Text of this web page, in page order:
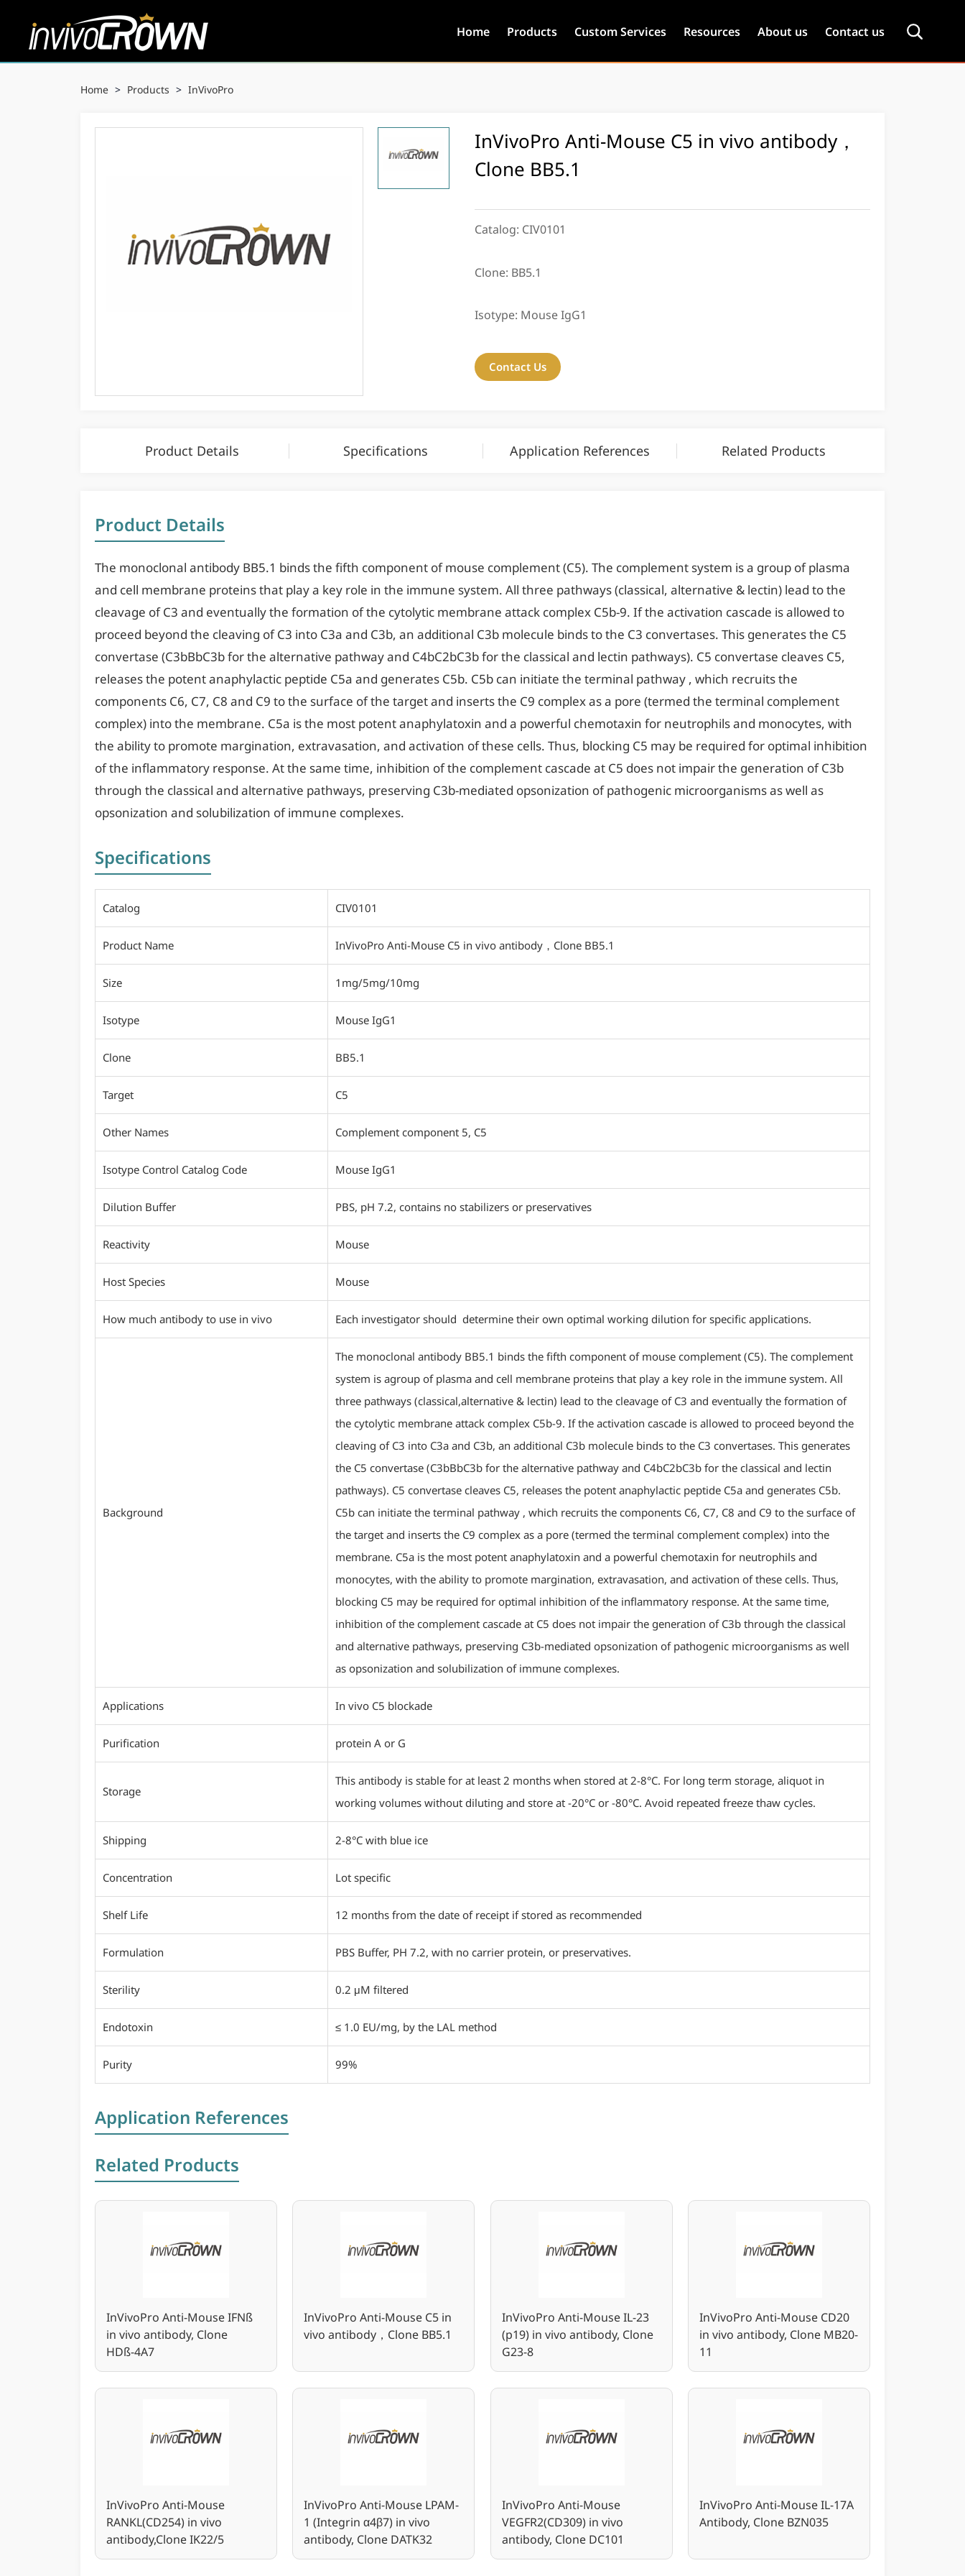
Home Products Custom Services Resources About us Contact us
Home > Products > InVivoPro
InVivoPro Anti-Mouse C5 in vivo antibody，
Clone BB5.1
Catalog: CIV0101
Clone: BB5.1
Isotype: Mouse IgG1
Contact Us
Product Details Specifications Application References Related Products
Product Details
The monoclonal antibody BB5.1 binds the fifth component of mouse complement (C5). The complement system is a group of plasma
and cell membrane proteins that play a key role in the immune system. All three pathways (classical, alternative & lectin) lead to the
cleavage of C3 and eventually the formation of the cytolytic membrane attack complex C5b-9. If the activation cascade is allowed to
proceed beyond the cleaving of C3 into C3a and C3b, an additional C3b molecule binds to the C3 convertases. This generates the C5
convertase (C3bBbC3b for the alternative pathway and C4bC2bC3b for the classical and lectin pathways). C5 convertase cleaves C5,
releases the potent anaphylactic peptide C5a and generates C5b. C5b can initiate the terminal pathway , which recruits the
components C6, C7, C8 and C9 to the surface of the target and inserts the C9 complex as a pore (termed the terminal complement
complex) into the membrane. C5a is the most potent anaphylatoxin and a powerful chemotaxin for neutrophils and monocytes, with
the ability to promote margination, extravasation, and activation of these cells. Thus, blocking C5 may be required for optimal inhibition
of the inflammatory response. At the same time, inhibition of the complement cascade at C5 does not impair the generation of C3b
through the classical and alternative pathways, preserving C3b-mediated opsonization of pathogenic microorganisms as well as
opsonization and solubilization of immune complexes.
Specifications
Catalog CIV0101
Product Name InVivoPro Anti-Mouse C5 in vivo antibody，Clone BB5.1
Size 1mg/5mg/10mg
Isotype Mouse IgG1
Clone BB5.1
Target C5
Other Names Complement component 5, C5
Isotype Control Catalog Code Mouse IgG1
Dilution Buffer PBS, pH 7.2, contains no stabilizers or preservatives
Reactivity Mouse
Host Species Mouse
How much antibody to use in vivo Each investigator should determine their own optimal working dilution for specific applications.
Background
The monoclonal antibody BB5.1 binds the fifth component of mouse complement (C5). The complement
system is agroup of plasma and cell membrane proteins that play a key role in the immune system. All
three pathways (classical,alternative & lectin) lead to the cleavage of C3 and eventually the formation of
the cytolytic membrane attack complex C5b-9. If the activation cascade is allowed to proceed beyond the
cleaving of C3 into C3a and C3b, an additional C3b molecule binds to the C3 convertases. This generates
the C5 convertase (C3bBbC3b for the alternative pathway and C4bC2bC3b for the classical and lectin
pathways). C5 convertase cleaves C5, releases the potent anaphylactic peptide C5a and generates C5b.
C5b can initiate the terminal pathway , which recruits the components C6, C7, C8 and C9 to the surface of
the target and inserts the C9 complex as a pore (termed the terminal complement complex) into the
membrane. C5a is the most potent anaphylatoxin and a powerful chemotaxin for neutrophils and
monocytes, with the ability to promote margination, extravasation, and activation of these cells. Thus,
blocking C5 may be required for optimal inhibition of the inflammatory response. At the same time,
inhibition of the complement cascade at C5 does not impair the generation of C3b through the classical
and alternative pathways, preserving C3b-mediated opsonization of pathogenic microorganisms as well
as opsonization and solubilization of immune complexes.
Applications In vivo C5 blockade
Purification protein A or G
Storage
This antibody is stable for at least 2 months when stored at 2-8°C. For long term storage, aliquot in
working volumes without diluting and store at -20°C or -80°C. Avoid repeated freeze thaw cycles.
Shipping 2-8°C with blue ice
Concentration Lot specific
Shelf Life 12 months from the date of receipt if stored as recommended
Formulation PBS Buffer, PH 7.2, with no carrier protein, or preservatives.
Sterility 0.2 μM filtered
Endotoxin ≤ 1.0 EU/mg, by the LAL method
Purity 99%
Application References
Related Products
InVivoPro Anti-Mouse IFNß
in vivo antibody, Clone
HDß-4A7
InVivoPro Anti-Mouse C5 in
vivo antibody，Clone BB5.1
InVivoPro Anti-Mouse IL-23
(p19) in vivo antibody, Clone
G23-8
InVivoPro Anti-Mouse CD20
in vivo antibody, Clone MB20-
11
InVivoPro Anti-Mouse
RANKL(CD254) in vivo
antibody,Clone IK22/5
InVivoPro Anti-Mouse LPAM-
1 (Integrin α4β7) in vivo
antibody, Clone DATK32
InVivoPro Anti-Mouse
VEGFR2(CD309) in vivo
antibody, Clone DC101
InVivoPro Anti-Mouse IL-17A
Antibody, Clone BZN035